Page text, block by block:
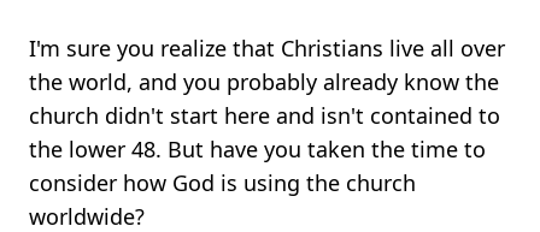
I'm sure you realize that Christians live all over
the world, and you probably already know the
church didn't start here and isn't contained to
the lower 48. But have you taken the time to
consider how God is using the church
worldwide?